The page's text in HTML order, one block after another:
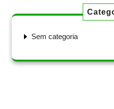
Sem categoria